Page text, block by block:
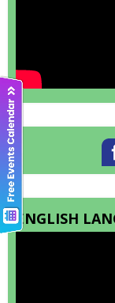
ENGLISH